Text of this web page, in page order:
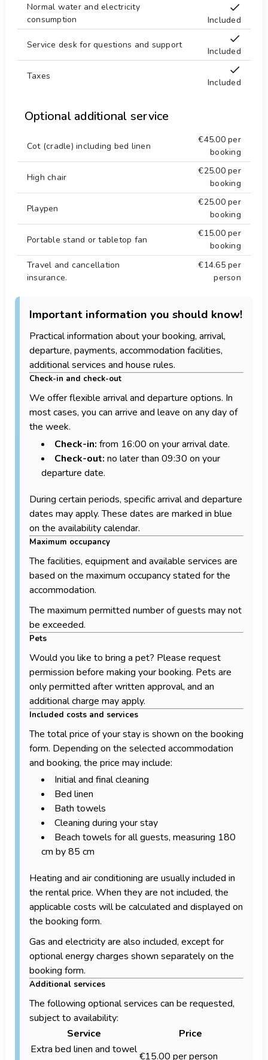
Normal water and electricity
consumption
Included
Service desk for questions and support
Included
Taxes
Included
Optional additional service
Cot (cradle) including bed linen
€45.00per
booking
High chair
€25.00per
booking
Playpen
€25.00per
booking
Portable stand or tabletop fan
€15.00per
booking
Travel and cancellation
insurance.
€14.65per
person
Important information you should know!
Practical information about your booking, arrival,
departure, payments, accommodation facilities,
additional services and house rules.
Check-in and check-out
We offer flexible arrival and departure options. In
most cases, you can arrive and leave on any day of
the week.
Check-in: from 16:00 on your arrival date.
Check-out: no later than 09:30 on your
departure date.
During certain periods, specific arrival and departure
dates may apply. These dates are marked in blue
on the availability calendar.
Maximum occupancy
The facilities, equipment and available services are
based on the maximum occupancy stated for the
accommodation.
The maximum permitted number of guests may not
be exceeded.
Pets
Would you like to bring a pet? Please request
permission before making your booking. Pets are
only permitted after written approval, and an
additional charge may apply.
Included costs and services
The total price of your stay is shown on the booking
form. Depending on the selected accommodation
and booking, the price may include:
Initial and final cleaning
Bed linen
Bath towels
Cleaning during your stay
Beach towels for all guests, measuring 180
cm by 85 cm
Heating and air conditioning are usually included in
the rental price. When they are not included, the
applicable costs will be calculated and displayed on
the booking form.
Gas and electricity are also included, except for
optional energy charges shown separately on the
booking form.
Additional services
The following optional services can be requested,
subject to availability:
Service
Price
Extra bed linen and towel
€15.00 per person